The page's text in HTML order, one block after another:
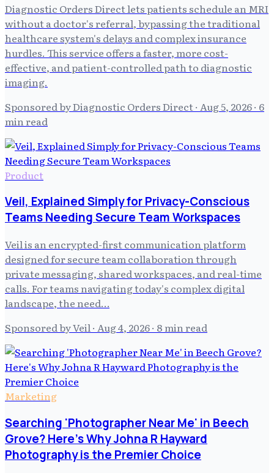
Diagnostic Orders Direct lets patients schedule an MRI
without a doctor's referral, bypassing the traditional
healthcare system's delays and complex insurance
hurdles. This service offers a faster, more cost-
effective, and patient-controlled path to diagnostic
imaging.
Sponsored by Diagnostic Orders Direct · Aug 5, 2026· 6
min read
Product
Veil, Explained Simply for Privacy-Conscious
Teams Needing Secure Team Workspaces
Veil is an encrypted-first communication platform
designed for secure team collaboration through
private messaging, shared workspaces, and real-time
calls. For teams navigating today's complex digital
landscape, the need…
Sponsored by Veil· Aug 4, 2026· 8 min read
Marketing
Searching 'Photographer Near Me' in Beech
Grove? Here's Why Johna R Hayward
Photography is the Premier Choice